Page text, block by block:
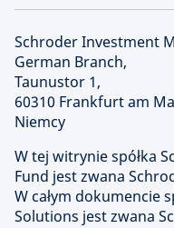
Schroder Investment
German Branch,
Taunustor 1,
60310 Frankfurt am
Niemcy
W tej witrynie spółka
Fund jest zwana
W całym dokumencie
Solutions jest zwana